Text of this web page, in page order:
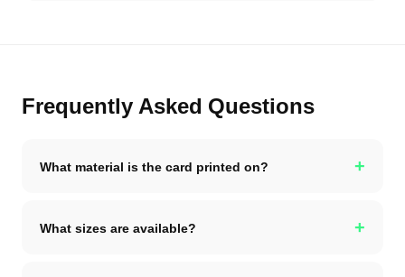
Frequently Asked Questions
What material is the card printed on? +
What sizes are available? +